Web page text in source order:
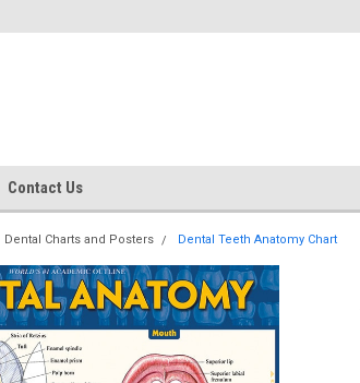
Contact Us
Dental Charts and Posters Dental Teeth Anatomy Chart